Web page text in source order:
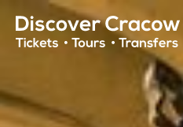
Hero HTML